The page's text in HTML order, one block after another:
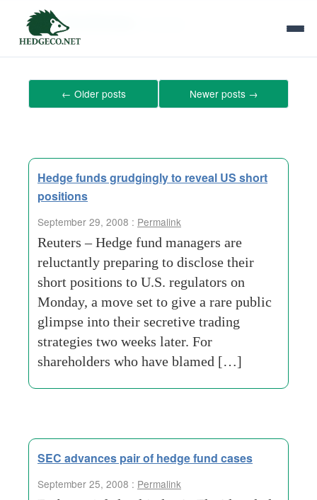
Tag Archives:
← Older posts Newer posts →
Hedge funds grudgingly to reveal US short
positions
September 29, 2008 : Permalink
Reuters – Hedge fund managers are
reluctantly preparing to disclose their
short positions to U.S. regulators on
Monday, a move set to give a rare public
glimpse into their secretive trading
strategies two weeks later. For
shareholders who have blamed […]
SEC advances pair of hedge fund cases
September 25, 2008 : Permalink